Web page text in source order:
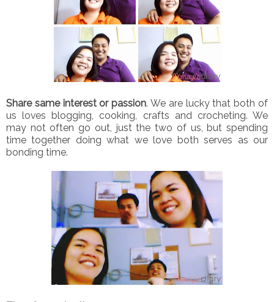
Share same interest or passion. We are lucky that both of
us loves blogging, cooking, crafts and crocheting. We
may not often go out, just the two of us, but spending
time together doing what we love both serves as our
bonding time.